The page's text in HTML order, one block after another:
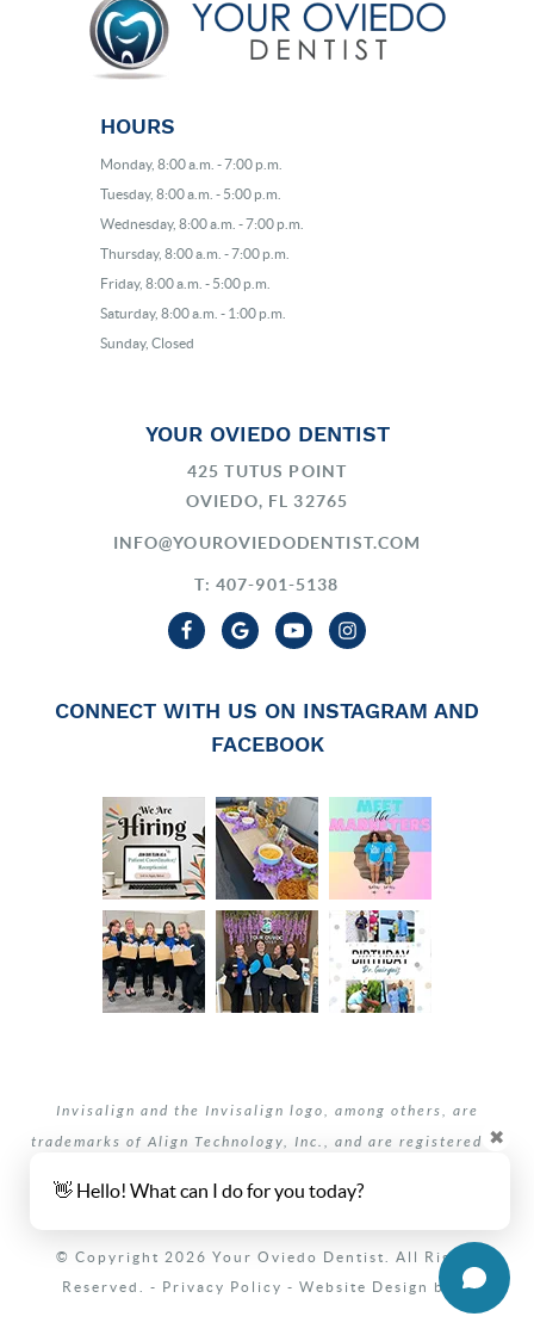
HOURS
Monday, 8:00 a.m. - 7:00 p.m.
Tuesday, 8:00 a.m. - 5:00 p.m.
Wednesday, 8:00 a.m. - 7:00 p.m.
Thursday, 8:00 a.m. - 7:00 p.m.
Friday, 8:00 a.m. - 5:00 p.m.
Saturday, 8:00 a.m. - 1:00 p.m.
Sunday, Closed
YOUR OVIEDO DENTIST
425 TUTUS POINT
OVIEDO, FL 32765
INFO@YOUROVIEDODENTIST.COM
T: 407-901-5138
CONNECT WITH US ON INSTAGRAM AND
FACEBOOK
Invisalign and the Invisalign logo, among others, are
trademarks of Align Technology, Inc., and are registered in
© Copyright 2026 Your Oviedo Dentist. All Rights
Reserved. - Privacy Policy - Website Design by
👋 Hello! What can I do for you today?
✖